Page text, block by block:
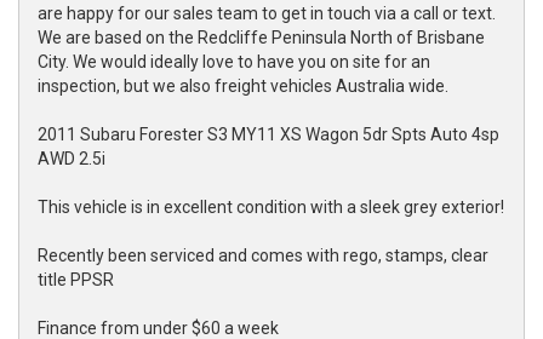
are happy for our sales team to get in touch via a call or text.
We are based on the Redcliffe Peninsula North of Brisbane
City. We would ideally love to have you on site for an
inspection, but we also freight vehicles Australia wide.
2011 Subaru Forester S3 MY11 XS Wagon 5dr Spts Auto 4sp
AWD 2.5i
This vehicle is in excellent condition with a sleek grey exterior!
Recently been serviced and comes with rego, stamps, clear
title PPSR
Finance from under $60 a week